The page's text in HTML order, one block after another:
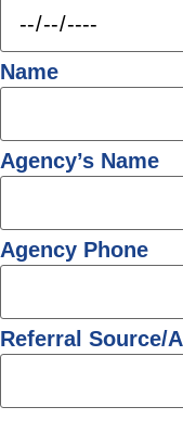
Name
Agency’s Name
Agency Phone
Referral Source/